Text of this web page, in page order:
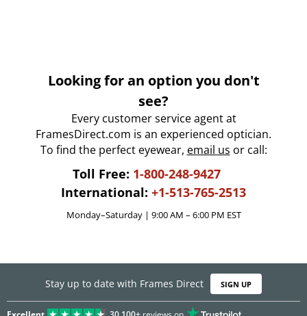
Looking for an option you don't
see?
Every customer service agent at
FramesDirect.com is an experienced optician.
To find the perfect eyewear, email us or call:
Toll Free: 1-800-248-9427
International: +1-513-765-2513
Monday–Saturday | 9:00 AM – 6:00 PM EST
Stay up to date with Frames Direct SIGN UP